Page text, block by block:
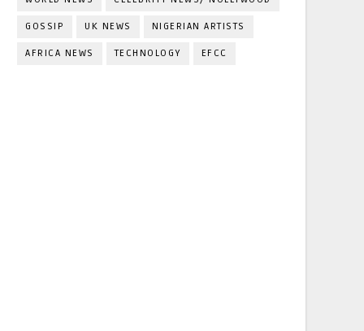
GOSSIP UK NEWS NIGERIAN ARTISTS
AFRICA NEWS TECHNOLOGY EFCC